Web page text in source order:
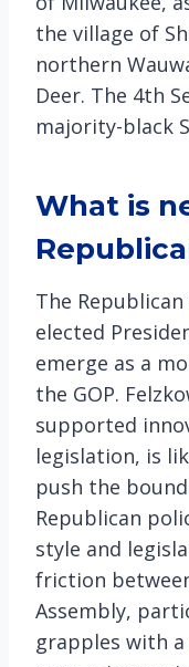
the village of
northern
Deer. The 4th
majority-black
What is
The
elected
emerge as a
the GOP.
supported
legislation, is
push the
Republican
style and
friction
Assembly,
grapples with